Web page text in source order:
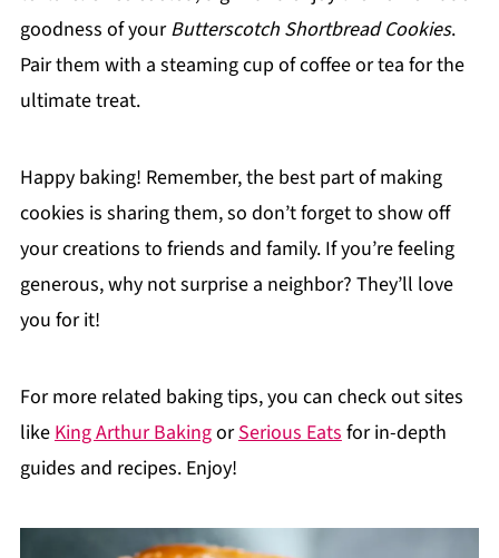
goodness of yourButterscotch Shortbread Cookies.
Pair them with a steaming cup of coffee or tea for the
ultimate treat.
Happy baking! Remember, the best part of making
cookies is sharing them, so don’t forget to show off
your creations to friends and family. If you’re feeling
generous, why not surprise a neighbor? They’ll love
you for it!
For more related baking tips, you can check out sites
likeKing Arthur BakingorSerious Eatsfor in-depth
guides and recipes. Enjoy!